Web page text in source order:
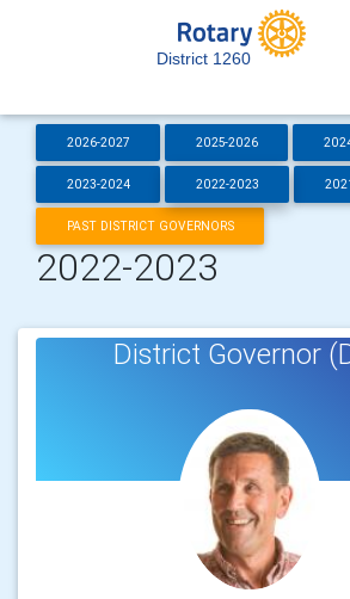
District 1260
2026-2027 2025-2026
2023-2024 2022-2023
PAST DISTRICT GOVERNORS
2022-2023
District Governor